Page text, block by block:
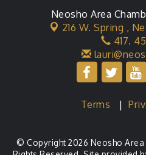
Neosho Area
216 W. Spring ,
417.
Terms |
© Copyright 2026 Neosho